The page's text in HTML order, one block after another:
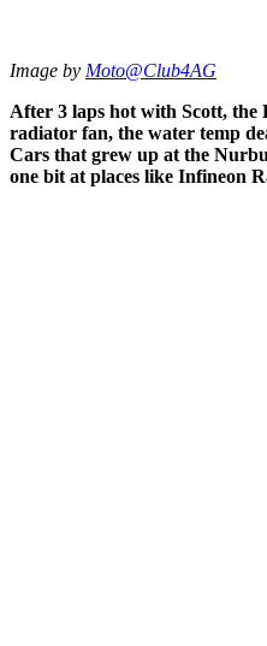
Image by Moto@Club4AG
After 3 laps hot with Scott,
radiator fan, the water temp
Cars that grew up at the
one bit at places like Infineon